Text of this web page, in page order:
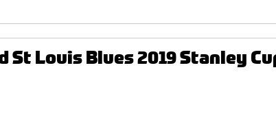
St Louis Blues 2019 Stanley